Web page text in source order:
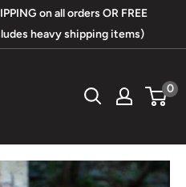
on all orders OR FREE
heavy shipping items)
0